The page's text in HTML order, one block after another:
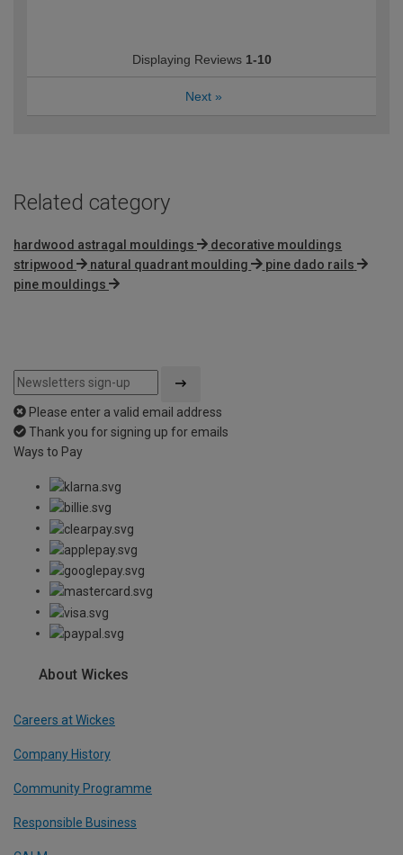
Displaying Reviews 1-10
Next »
Related category
hardwood astragal mouldings
decorative mouldings
stripwood
natural quadrant moulding
pine dado rails
pine mouldings
Please enter a valid email address
Thank you for signing up for emails
Ways to Pay
About Wickes
Careers at Wickes
Company History
Community Programme
Responsible Business